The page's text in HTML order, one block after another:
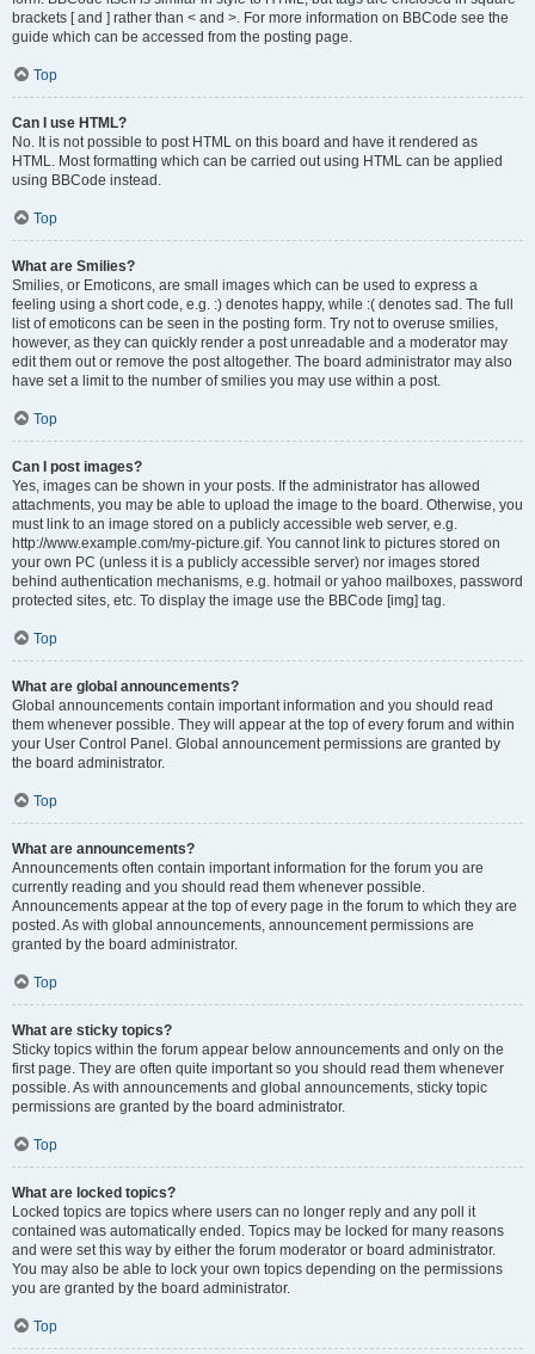
brackets [ and ] rather than < and >. For more information on BBCode see the
guide which can be accessed from the posting page.
Top
Can I use HTML?
No. It is not possible to post HTML on this board and have it rendered as
HTML. Most formatting which can be carried out using HTML can be applied
using BBCode instead.
Top
What are Smilies?
Smilies, or Emoticons, are small images which can be used to express a
feeling using a short code, e.g. :) denotes happy, while :( denotes sad. The full
list of emoticons can be seen in the posting form. Try not to overuse smilies,
however, as they can quickly render a post unreadable and a moderator may
edit them out or remove the post altogether. The board administrator may also
have set a limit to the number of smilies you may use within a post.
Top
Can I post images?
Yes, images can be shown in your posts. If the administrator has allowed
attachments, you may be able to upload the image to the board. Otherwise, you
must link to an image stored on a publicly accessible web server, e.g.
http://www.example.com/my-picture.gif. You cannot link to pictures stored on
your own PC (unless it is a publicly accessible server) nor images stored
behind authentication mechanisms, e.g. hotmail or yahoo mailboxes, password
protected sites, etc. To display the image use the BBCode [img] tag.
Top
What are global announcements?
Global announcements contain important information and you should read
them whenever possible. They will appear at the top of every forum and within
your User Control Panel. Global announcement permissions are granted by
the board administrator.
Top
What are announcements?
Announcements often contain important information for the forum you are
currently reading and you should read them whenever possible.
Announcements appear at the top of every page in the forum to which they are
posted. As with global announcements, announcement permissions are
granted by the board administrator.
Top
What are sticky topics?
Sticky topics within the forum appear below announcements and only on the
first page. They are often quite important so you should read them whenever
possible. As with announcements and global announcements, sticky topic
permissions are granted by the board administrator.
Top
What are locked topics?
Locked topics are topics where users can no longer reply and any poll it
contained was automatically ended. Topics may be locked for many reasons
and were set this way by either the forum moderator or board administrator.
You may also be able to lock your own topics depending on the permissions
you are granted by the board administrator.
Top